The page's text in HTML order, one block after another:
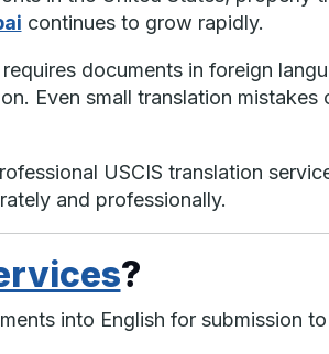
continues to grow rapidly.
requires documents in foreign
Even small translation mistakes
USCIS translation
and professionally.
?
into English for submission